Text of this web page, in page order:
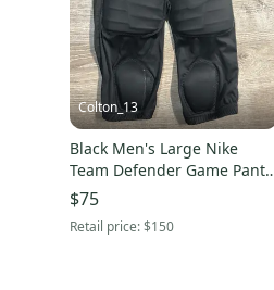
Colton_13
Black Men's Large Nike
Team Defender Game Pants
(Used)
$75
Retail price:$150